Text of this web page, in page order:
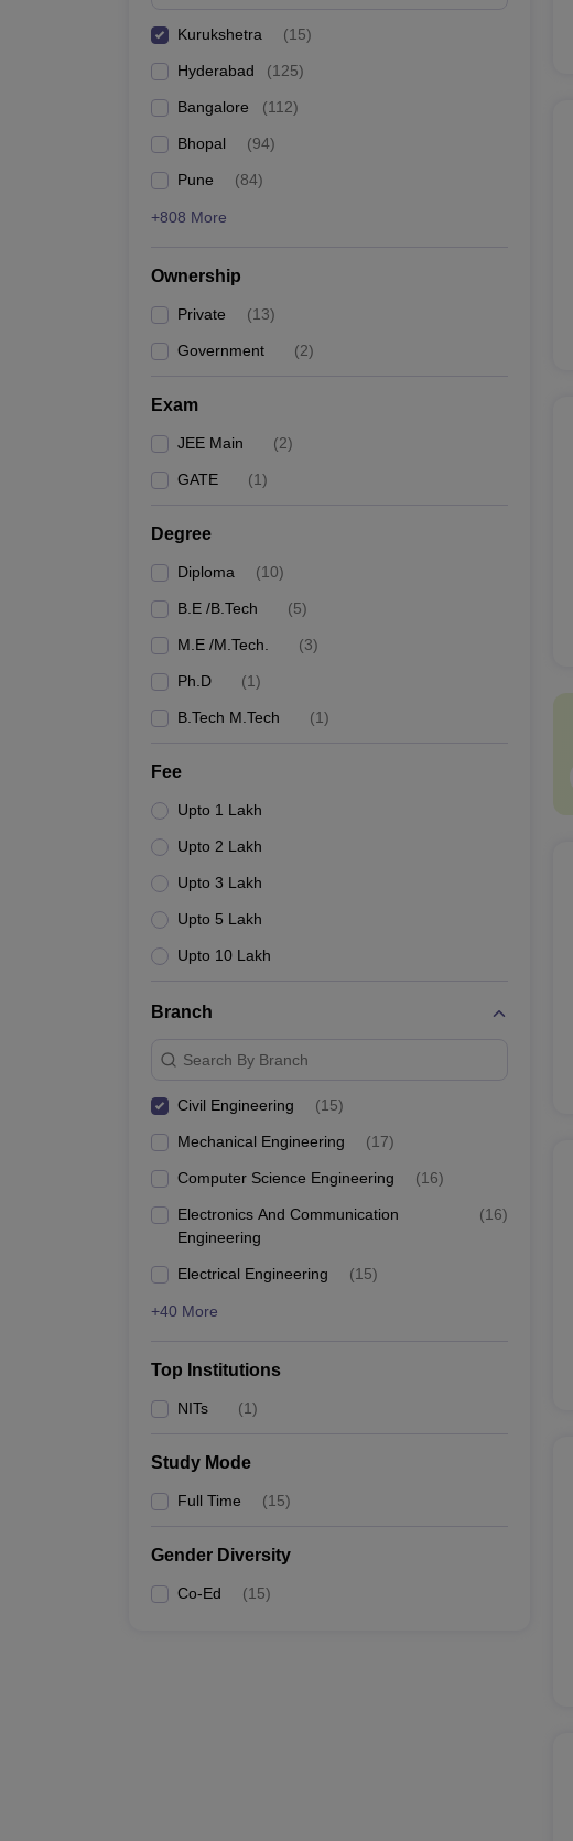
Kurukshetra (15)
Hyderabad (125)
Bangalore (112)
Bhopal (94)
Pune (84)
+808 More
Ownership
Private (13)
Government (2)
Exam
JEE Main (2)
GATE (1)
Degree
Diploma (10)
B.E /B.Tech (5)
M.E /M.Tech. (3)
Ph.D (1)
B.Tech M.Tech (1)
Fee
Upto 1 Lakh
Upto 2 Lakh
Upto 3 Lakh
Upto 5 Lakh
Upto 10 Lakh
Branch
Search By Branch
Civil Engineering (15)
Mechanical Engineering (17)
Computer Science Engineering (16)
Electronics And Communication
Engineering
(16)
Electrical Engineering (15)
+40 More
Top Institutions
NITs (1)
Study Mode
Full Time (15)
Gender Diversity
Co-Ed (15)